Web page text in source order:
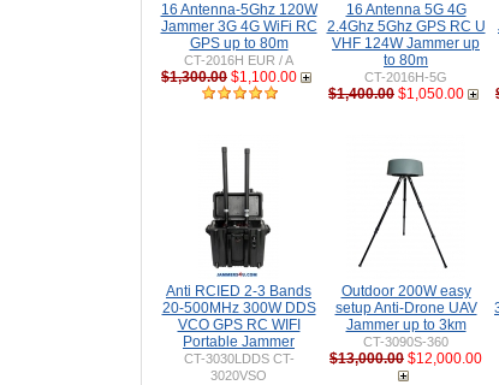
16 Antenna-5Ghz 120W
Jammer 3G 4G WiFi RC
GPS up to 80m
CT-2016H EUR / A
$1,300.00 $1,100.00
16 Antenna 5G 4G
2.4Ghz 5Ghz GPS RC U
VHF 124W Jammer up
to 80m
CT-2016H-5G
$1,400.00 $1,050.00
Anti RCIED 2-3 Bands
20-500MHz 300W DDS
VCO GPS RC WIFI
Portable Jammer
CT-3030LDDS CT-
3020VSO
Outdoor 200W easy
setup Anti-Drone UAV
Jammer up to 3km
CT-3090S-360
$13,000.00 $12,000.00